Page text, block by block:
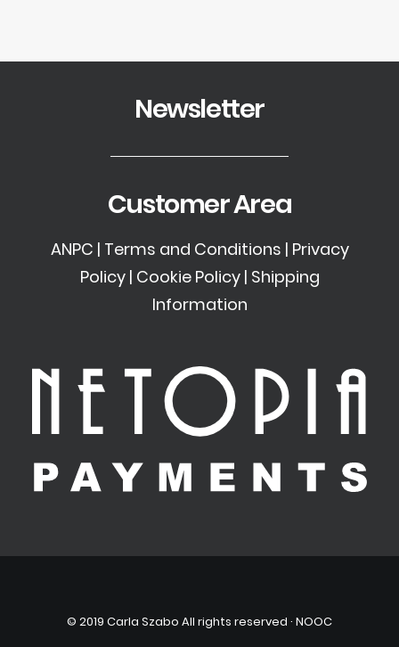
Newsletter
Customer Area
ANPC | Terms and Conditions | Privacy
Policy| Cookie Policy| Shipping
Information
© 2019 Carla Szabo All rights reserved · NOOC